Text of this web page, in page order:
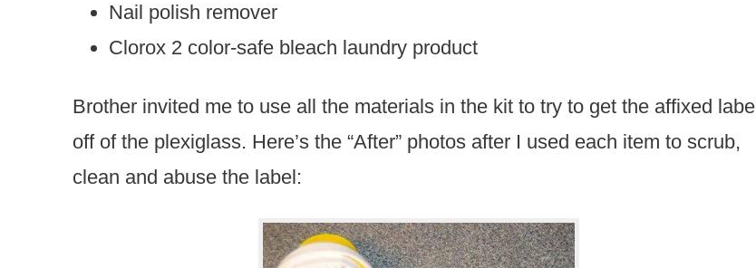
Nail polish remover
Clorox 2 color-safe bleach laundry product
Brother invited me to use all the materials in the kit to try to get the affixed label
off of the plexiglass. Here’s the “After” photos after I used each item to scrub,
clean and abuse the label: